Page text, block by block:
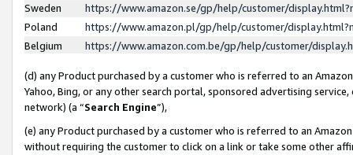
Sweden
https://www.amazon.se/gp/help/customer/
Poland
https://www.amazon.pl/gp/help/customer/
Belgium
https://www.amazon.com.be/gp/help/customer/
(d) any Product purchased by a customer who is referred to an
Yahoo, Bing, or any other search portal, sponsored advertising
network) (a “Search Engine”),
(e) any Product purchased by a customer who is referred to an
without requiring the customer to click on a link or take some other